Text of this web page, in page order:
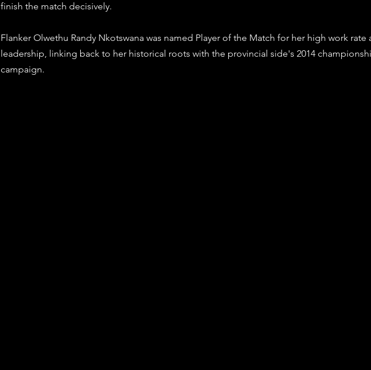
finish the match decisively.
Flanker Olwethu Randy Nkotswana was named Player of the Match for her high work rate
leadership, linking back to her historical roots with the provincial side's 2014
campaign.